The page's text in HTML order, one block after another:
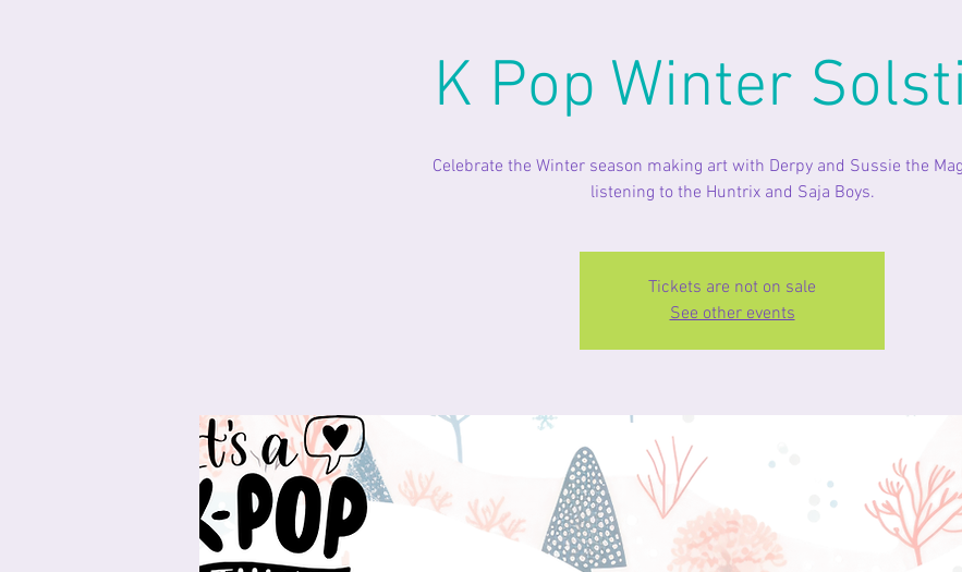
K Pop Winter
Celebrate the Winter season making art with Derpy and Sussie the
listening to the Huntrix and Saja Boys.
Tickets are not on sale
See other events